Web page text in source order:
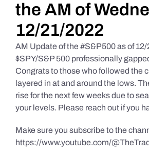
Real Estate
Education Series
the AM of
12/21/2022
AM Update of the #S&P500 as of
$SPY/S&P 500 professionally
Congrats to those who followed the
layered in at and around the lows.
rise for the next few weeks due to
your levels. Please reach out if you
Make sure you subscribe to the
https://www.youtube.com/